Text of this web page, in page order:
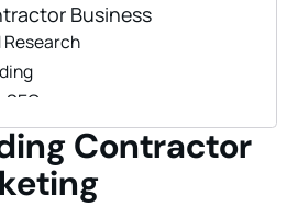
Contractor
Business
Research
SEO
Strategy